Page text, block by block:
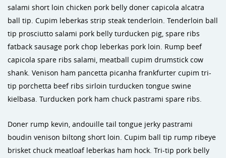
salami short loin chicken pork belly doner capicola alcatra
ball tip. Cupim leberkas strip steak tenderloin. Tenderloin ball
tip prosciutto salami pork belly turducken pig, spare ribs
fatback sausage pork chop leberkas pork loin. Rump beef
capicola spare ribs salami, meatball cupim drumstick cow
shank. Venison ham pancetta picanha frankfurter cupim tri-
tip porchetta beef ribs sirloin turducken tongue swine
kielbasa. Turducken pork ham chuck pastrami spare ribs.
Doner rump kevin, andouille tail tongue jerky pastrami
boudin venison biltong short loin. Cupim ball tip rump ribeye
brisket chuck meatloaf leberkas ham hock. Tri-tip pork belly